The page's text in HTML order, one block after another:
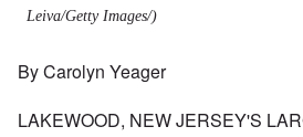
Leiva/Getty Images/)
By Carolyn Yeager
LAKEWOOD, NEW JERSEY'S